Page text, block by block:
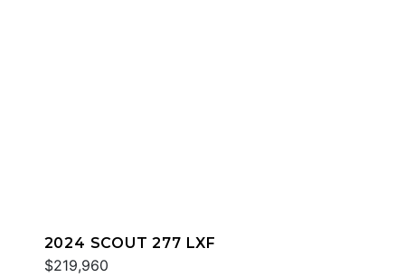
2024 SCOUT 277 LXF
$219,960